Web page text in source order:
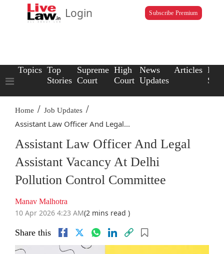
Login Subscribe Premium
Topics Top
Stories
Supreme
Court
High
Court
News
Updates
Articles Law
Home / Job Updates /
Assistant Law Officer And Legal...
Assistant Law Officer And Legal
Assistant Vacancy At Delhi
Pollution Control Committee
Manav Malhotra
10 Apr 2026 4:23 AM(2 mins read )
Share this